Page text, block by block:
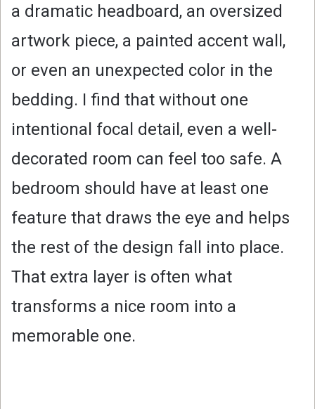
a dramatic headboard, an oversized
artwork piece, a painted accent wall,
or even an unexpected color in the
bedding. I find that without one
intentional focal detail, even a well-
decorated room can feel too safe. A
bedroom should have at least one
feature that draws the eye and helps
the rest of the design fall into place.
That extra layer is often what
transforms a nice room into a
memorable one.